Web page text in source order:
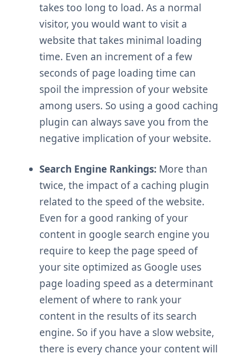
takes too long to load. As a normal
visitor, you would want to visit a
website that takes minimal loading
time. Even an increment of a few
seconds of page loading time can
spoil the impression of your website
among users. So using a good caching
plugin can always save you from the
negative implication of your website.
Search Engine Rankings: More than
twice, the impact of a caching plugin
related to the speed of the website.
Even for a good ranking of your
content in google search engine you
require to keep the page speed of
your site optimized as Google uses
page loading speed as a determinant
element of where to rank your
content in the results of its search
engine. So if you have a slow website,
there is every chance your content will